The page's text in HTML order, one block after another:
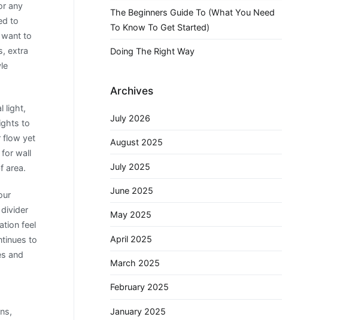
any
to
to
extra
light,
to
flow yet
for wall
area.
feel
to
and
The Beginners Guide To (What You Need
To Know To Get Started)
Doing The Right Way
Archives
July 2026
August 2025
July 2025
June 2025
May 2025
April 2025
March 2025
February 2025
January 2025